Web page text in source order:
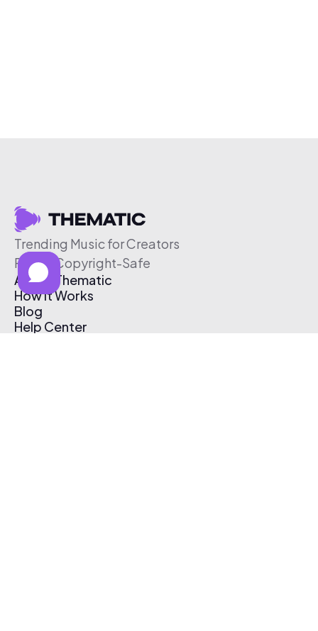
Trending Music for Creators
Free & Copyright-Safe
About Thematic
How It Works
Blog
Help Center